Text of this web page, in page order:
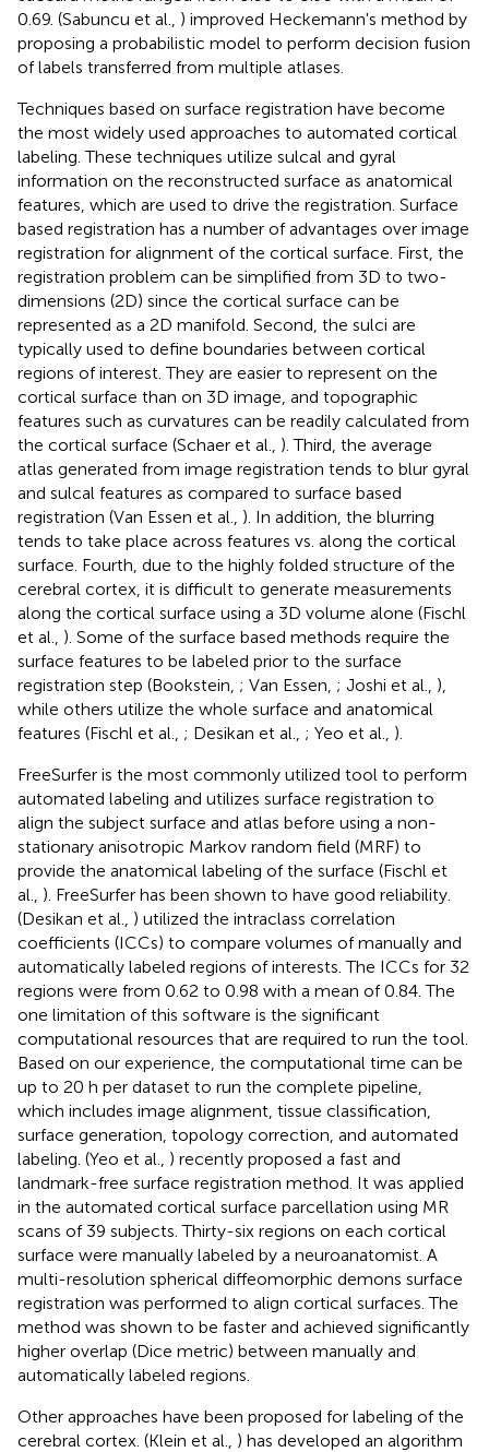
0.69. (Sabuncu et al., ) improved Heckemann's method by
proposing a probabilistic model to perform decision fusion
of labels transferred from multiple atlases.
Techniques based on surface registration have become
the most widely used approaches to automated cortical
labeling. These techniques utilize sulcal and gyral
information on the reconstructed surface as anatomical
features, which are used to drive the registration. Surface
based registration has a number of advantages over image
registration for alignment of the cortical surface. First, the
registration problem can be simplified from 3D to two-
dimensions (2D) since the cortical surface can be
represented as a 2D manifold. Second, the sulci are
typically used to define boundaries between cortical
regions of interest. They are easier to represent on the
cortical surface than on 3D image, and topographic
features such as curvatures can be readily calculated from
the cortical surface (Schaer et al., ). Third, the average
atlas generated from image registration tends to blur gyral
and sulcal features as compared to surface based
registration (Van Essen et al., ). In addition, the blurring
tends to take place across features vs. along the cortical
surface. Fourth, due to the highly folded structure of the
cerebral cortex, it is difficult to generate measurements
along the cortical surface using a 3D volume alone (Fischl
et al., ). Some of the surface based methods require the
surface features to be labeled prior to the surface
registration step (Bookstein, ; Van Essen, ; Joshi et al., ),
while others utilize the whole surface and anatomical
features (Fischl et al., ; Desikan et al., ; Yeo et al., ).
FreeSurfer is the most commonly utilized tool to perform
automated labeling and utilizes surface registration to
align the subject surface and atlas before using a non-
stationary anisotropic Markov random field (MRF) to
provide the anatomical labeling of the surface (Fischl et
al., ). FreeSurfer has been shown to have good reliability.
(Desikan et al., ) utilized the intraclass correlation
coefficients (ICCs) to compare volumes of manually and
automatically labeled regions of interests. The ICCs for 32
regions were from 0.62 to 0.98 with a mean of 0.84. The
one limitation of this software is the significant
computational resources that are required to run the tool.
Based on our experience, the computational time can be
up to 20 h per dataset to run the complete pipeline,
which includes image alignment, tissue classification,
surface generation, topology correction, and automated
labeling. (Yeo et al., ) recently proposed a fast and
landmark-free surface registration method. It was applied
in the automated cortical surface parcellation using MR
scans of 39 subjects. Thirty-six regions on each cortical
surface were manually labeled by a neuroanatomist. A
multi-resolution spherical diffeomorphic demons surface
registration was performed to align cortical surfaces. The
method was shown to be faster and achieved significantly
higher overlap (Dice metric) between manually and
automatically labeled regions.
Other approaches have been proposed for labeling of the
cerebral cortex. (Klein et al., ) has developed an algorithm